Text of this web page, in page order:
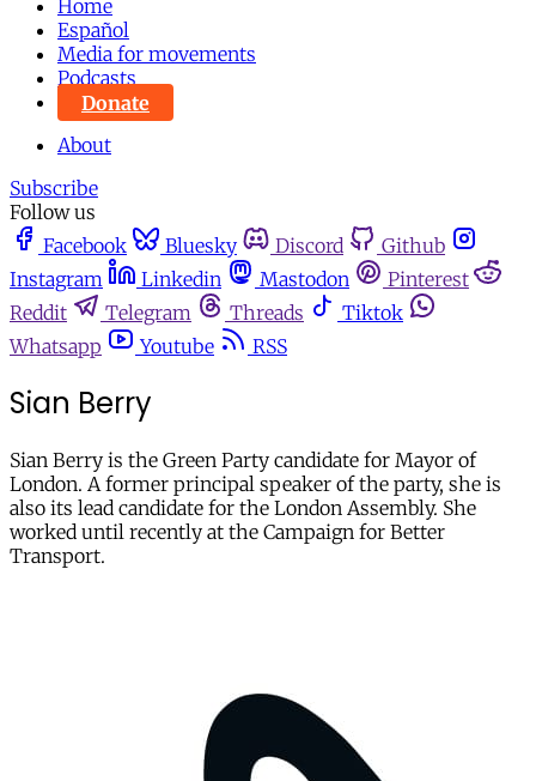
Home
Español
Media for movements
Podcasts
Donate
About
Subscribe
Follow us
Facebook
Bluesky Discord
Github
Instagram
Linkedin Mastodon
Pinterest
Reddit
Telegram Threads
Tiktok
Whatsapp
Youtube RSS
Sian Berry
Sian Berry is the Green Party candidate for Mayor of
London. A former principal speaker of the party, she is
also its lead candidate for the London Assembly. She
worked until recently at the Campaign for Better
Transport.